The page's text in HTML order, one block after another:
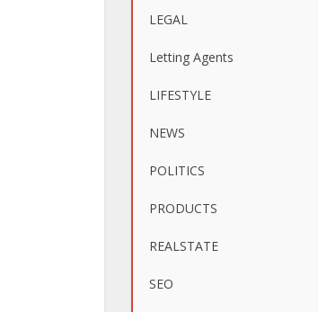
LEGAL
Letting Agents
LIFESTYLE
NEWS
POLITICS
PRODUCTS
REALSTATE
SEO